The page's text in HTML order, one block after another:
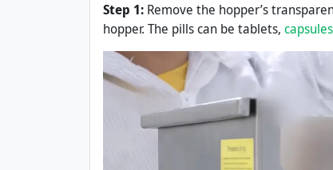
Step 1: Remove the hopper’s
hopper. The pills can be tablets, capsules